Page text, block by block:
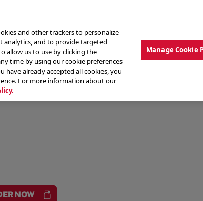
ABOUT OUR FOOD THE CREW
NOW
and other trackers to personalize
analytics, and to provide targeted
allow us to use by clicking the
time by using our cookie preferences
have already accepted all cookies, you
For more information about our
Manage Cookie